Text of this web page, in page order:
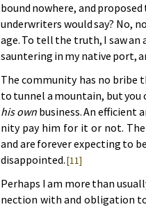
bound no­where, and
un­der­writ­ers would say? No,
age. To tell the truth, I saw an
saun­ter­ing in my na­tive port,
The com­mu­ni­ty has no bribe
to tun­nel a moun­tain, but you
his ownbusi­ness. An ef­fi­cient
ni­ty pay him for it or not.
and are for­ev­er ex­pect­ing to
dis­ap­point­ed.[11]
Per­haps I am more than
nec­tion with and ob­li­ga­tion